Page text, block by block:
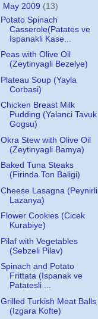
May 2009 (13)
Potato Spinach
Casserole(Patates ve
Ispanakli Kase...
Peas with Olive Oil
(Zeytinyagli Bezelye)
Plateau Soup (Yayla
Corbasi)
Chicken Breast Milk
Pudding (Yalanci Tavuk
Gogsu)
Okra Stew with Olive Oil
(Zeytinyagli Bamya)
Baked Tuna Steaks
(Firinda Ton Baligi)
Cheese Lasagna (Peynirli
Lazanya)
Flower Cookies (Cicek
Kurabiye)
Pilaf with Vegetables
(Sebzeli Pilav)
Spinach and Potato
Frittata (Ispanak ve
Patatesli ...
Grilled Turkish Meat Balls
(Izgara Kofte)